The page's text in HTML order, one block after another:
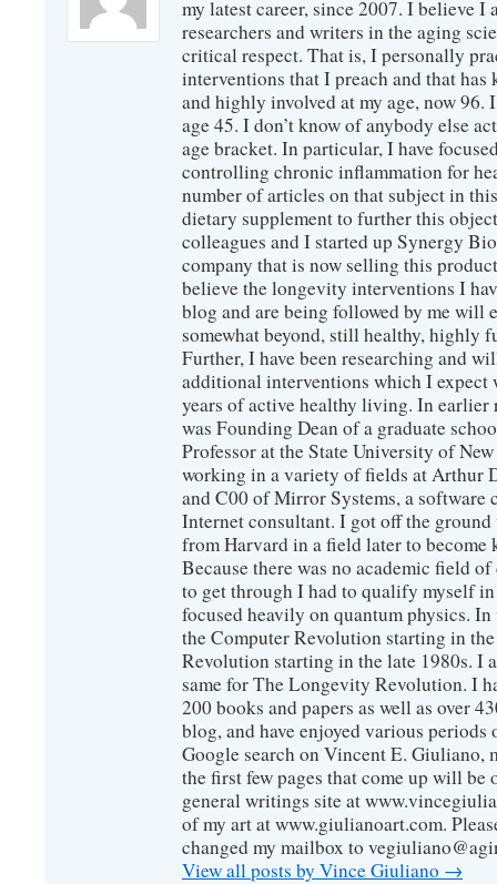
my latest career, since 2007. I believe I
researchers and writers in the aging
critical respect. That is, I personally
interventions that I preach and that has
and highly involved at my age, now 96.
age 45. I don’t know of anybody else
age bracket. In particular, I have
controlling chronic inflammation for
number of articles on that subject in
dietary supplement to further this
colleagues and I started up Synergy
company that is now selling this
believe the longevity interventions I
blog and are being followed by me will
somewhat beyond, still healthy, highly
Further, I have been researching and
additional interventions which I
years of active healthy living. In earlier
was Founding Dean of a graduate
Professor at the State University of
working in a variety of fields at Arthur
and C00 of Mirror Systems, a software
Internet consultant. I got off the
from Harvard in a field later to become
Because there was no academic field
to get through I had to qualify myself in
focused heavily on quantum physics.
the Computer Revolution starting in
Revolution starting in the late 1980s. I
same for The Longevity Revolution. I
200 books and papers as well as over
blog, and have enjoyed various
Google search on Vincent E. Giuliano,
the first few pages that come up will be
general writings site at
of my art at www.giulianoart.com.
changed my mailbox to
View all posts by Vince Giuliano →